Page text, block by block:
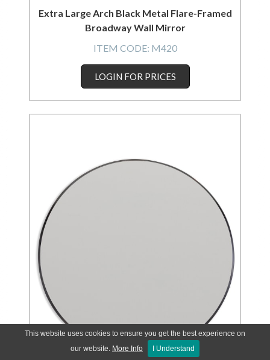
Extra Large Arch Black Metal Flare-Framed
Broadway Wall Mirror
ITEM CODE: M420
LOGIN FOR PRICES
This website uses cookies to ensure you get the best experience on
our website. More Info I Understand